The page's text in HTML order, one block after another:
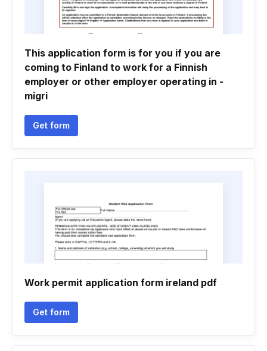
This application form is for you if you are
coming to Finland to work for a Finnish
employer or other employer operating in -
migri
Get form
Work permit application form ireland pdf
Get form